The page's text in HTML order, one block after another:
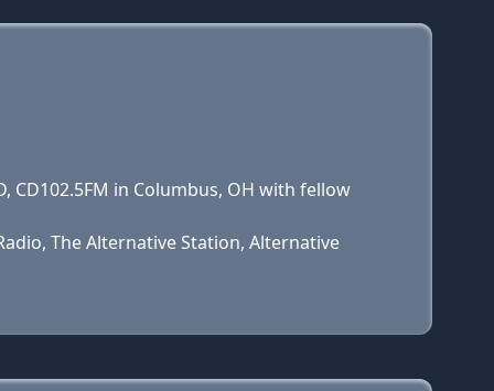
CD102.5FM in Columbus, OH with fellow
The Alternative Station, Alternative